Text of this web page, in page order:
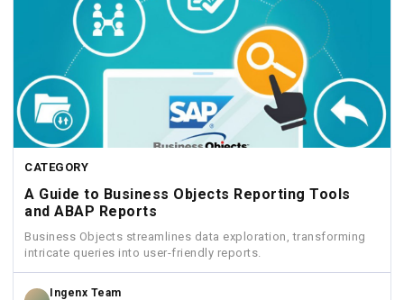
CATEGORY
A Guide to Business Objects Reporting Tools
and ABAP Reports
Business Objects streamlines data exploration, transforming
intricate queries into user-friendly reports.
Ingenx Team